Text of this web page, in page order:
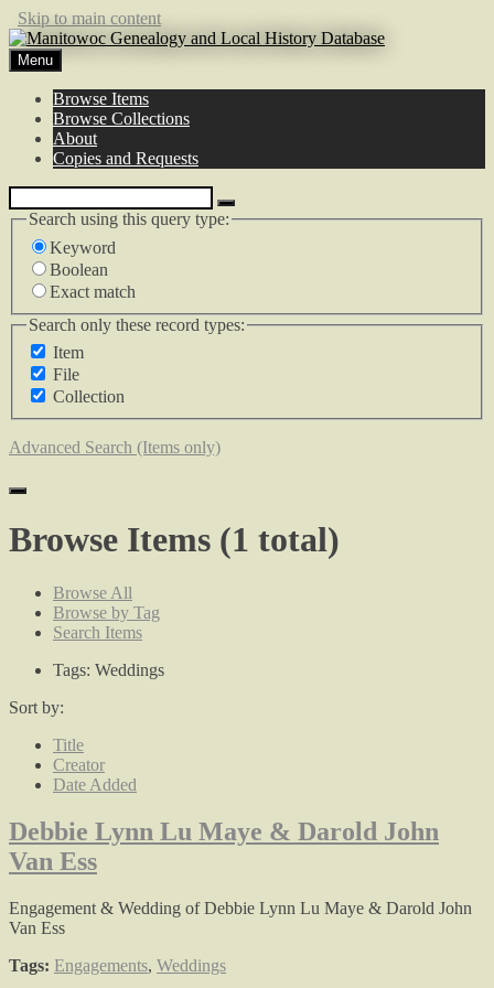
Skip to main content
Menu
Browse Items
Browse Collections
About
Copies and Requests
Search using this query type:
Keyword
Boolean
Exact match
Search only these record types:
Item
File
Collection
Advanced Search (Items only)
Browse Items (1 total)
Browse All
Browse by Tag
Search Items
Tags: Weddings
Sort by:
Title
Creator
Date Added
Debbie Lynn Lu Maye & Darold John
Van Ess
Engagement & Wedding of Debbie Lynn Lu Maye & Darold John
Van Ess
Tags: Engagements, Weddings